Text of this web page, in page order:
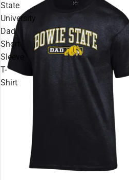
State
University
Dad
Short
Sleeve
T-
Shirt